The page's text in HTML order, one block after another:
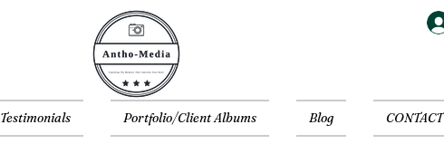
Testimonials Portfolio/Client Albums Blog CONTACT